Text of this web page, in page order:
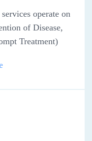
operate on
of Disease,
Treatment)